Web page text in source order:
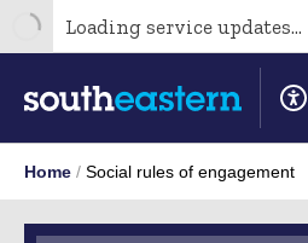
Loading service updates...
Home Social rules of engagement